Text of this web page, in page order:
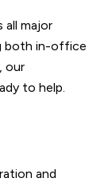
all major
both in-office
our
to help.
and